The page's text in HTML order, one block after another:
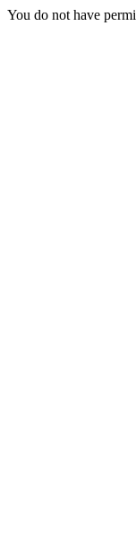
You do not have